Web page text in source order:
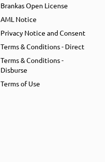
Brankas Open License
AML Notice
Privacy Notice and Consent
Terms & Conditions - Direct
Terms & Conditions -
Disburse
Terms of Use